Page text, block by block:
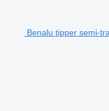
Benalu tipper semi-